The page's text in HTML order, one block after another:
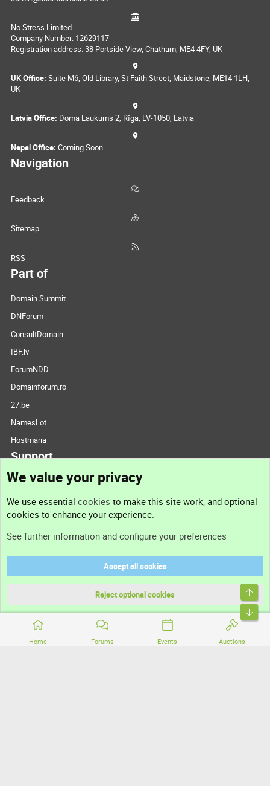
Home Forums Events Auctions
No Stress Limited
Company Number: 12629117
Registration address: 38 Portside View, Chatham, ME4 4FY, UK
UK Office: Suite M6, Old Library, St Faith Street, Maidstone, ME14 1LH,
UK
Latvia Office: Doma Laukums 2, Rīga, LV-1050, Latvia
Nepal Office: Coming Soon
Navigation
Feedback
Sitemap
RSS
Part of
Domain Summit
DNForum
ConsultDomain
IBF.lv
ForumNDD
Domainforum.ro
27.be
NamesLot
Hostmaria
Support
Support
Terms and rules
Community platform by XenForo® © 2010-2026 XenForo Ltd.
We value your privacy
We use essential cookies to make this site work, and optional
cookies to enhance your experience.
See further information and configure your preferences
Accept all cookies
Reject optional cookies